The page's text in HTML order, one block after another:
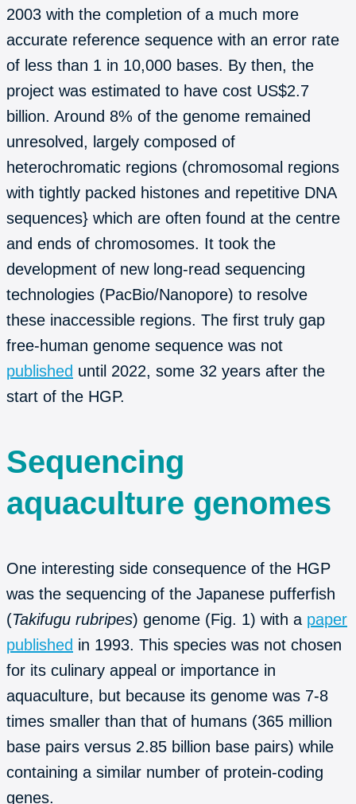
2003 with the completion of a much more
accurate reference sequence with an error rate
of less than 1 in 10,000 bases. By then, the
project was estimated to have cost US$2.7
billion. Around 8% of the genome remained
unresolved, largely composed of
heterochromatic regions (chromosomal regions
with tightly packed histones and repetitive DNA
sequences} which are often found at the centre
and ends of chromosomes. It took the
development of new long-read sequencing
technologies (PacBio/Nanopore) to resolve
these inaccessible regions. The first truly gap
free-human genome sequence was not
published until 2022, some 32 years after the
start of the HGP.
Sequencing
aquaculture genomes
One interesting side consequence of the HGP
was the sequencing of the Japanese pufferfish
(Takifugu rubripes) genome (Fig. 1) with a paper
published in 1993. This species was not chosen
for its culinary appeal or importance in
aquaculture, but because its genome was 7-8
times smaller than that of humans (365 million
base pairs versus 2.85 billion base pairs) while
containing a similar number of protein-coding
genes.